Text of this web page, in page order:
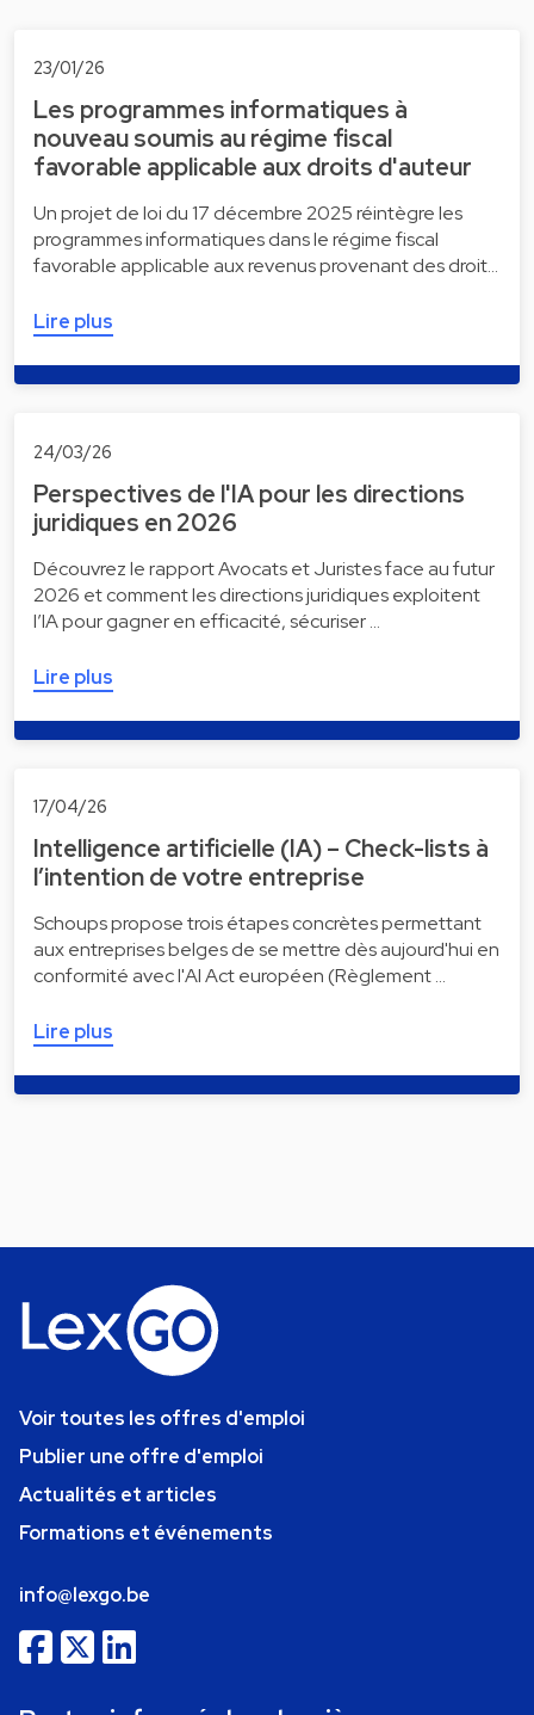
23/01/26
Les programmes informatiques à
nouveau soumis au régime fiscal
favorable applicable aux droits d'auteur
Un projet de loi du 17 décembre 2025 réintègre les
programmes informatiques dans le régime fiscal
favorable applicable aux revenus provenant des droit…
Lire plus
24/03/26
Perspectives de l'IA pour les directions
juridiques en 2026
Découvrez le rapport Avocats et Juristes face au futur
2026 et comment les directions juridiques exploitent
l’IA pour gagner en efficacité, sécuriser …
Lire plus
17/04/26
Intelligence artificielle (IA) – Check-lists à
l’intention de votre entreprise
Schoups propose trois étapes concrètes permettant
aux entreprises belges de se mettre dès aujourd'hui en
conformité avec l'AI Act européen (Règlement …
Lire plus
Voir toutes les offres d'emploi
Publier une offre d'emploi
Actualités et articles
Formations et événements
info@lexgo.be